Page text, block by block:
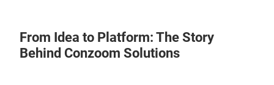
From Idea to Platform: The Story
Behind Conzoom Solutions